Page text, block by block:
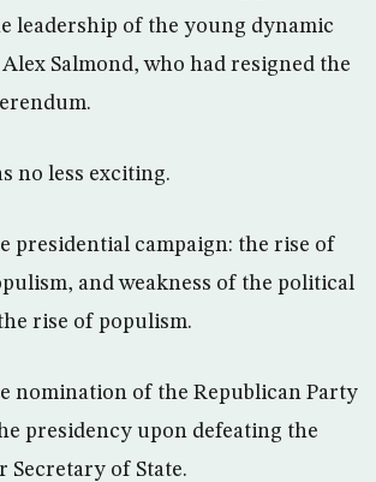
leadership of the young dynamic
Salmond, who had resigned the
no less exciting.
presidential campaign: the rise of
and weakness of the political
rise of populism.
nomination of the Republican Party
presidency upon defeating the
Secretary of State.